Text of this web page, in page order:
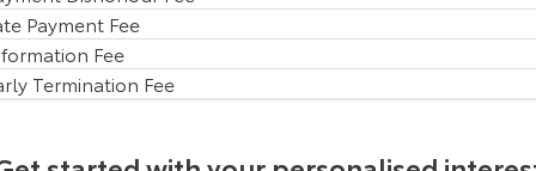
Option
Payment Fee
Fee
Termination Fee